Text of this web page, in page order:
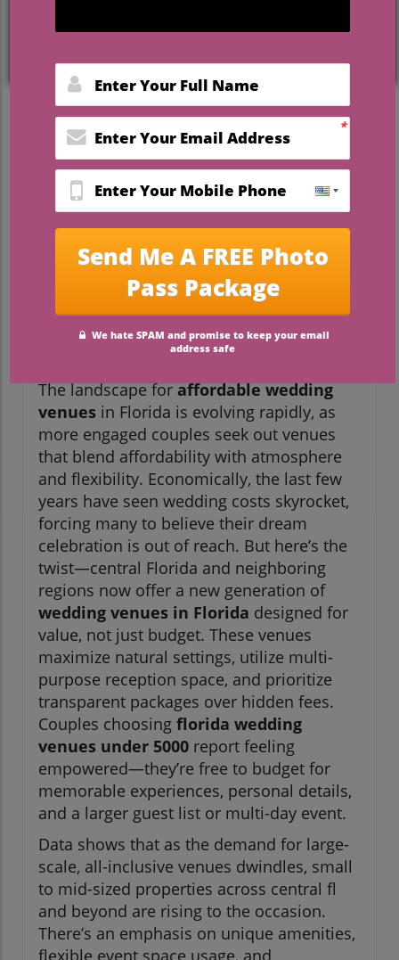
share. Whether you dream of exchanging
vows beneath ancient oaks, celebrating
with family in a cozy garden, or hosting a
lakeside reception with all your loved ones
close by, options abound across central
Florida. This article pulls back the curtain
on the latest trends, expert advice, and 10
acclaimed Camp Impact—so you can say “I
do” without compromise.
Surprising Trends in Florida
Wedding Venues Under
The landscape foraffordable wedding
venues in Florida is evolving rapidly, as
more engaged couples seek out venues
that blend affordability with atmosphere
and flexibility. Economically, the last few
years have seen wedding costs skyrocket,
forcing many to believe their dream
celebration is out of reach. But here’s the
twist—central Florida and neighboring
regions now offer a new generation of
wedding venues in Florida designed for
value, not just budget. These venues
maximize natural settings, utilize multi-
purpose reception space, and prioritize
transparent packages over hidden fees.
Couples choosing florida wedding
venues under 5000 report feeling
empowered—they’re free to budget for
memorable experiences, personal details,
and a larger guest list or multi-day event.
Data shows that as the demand for large-
scale, all-inclusive venues dwindles, small
to mid-sized properties across central fl
and beyond are rising to the occasion.
There’s an emphasis on unique amenities,
flexible event space usage, and